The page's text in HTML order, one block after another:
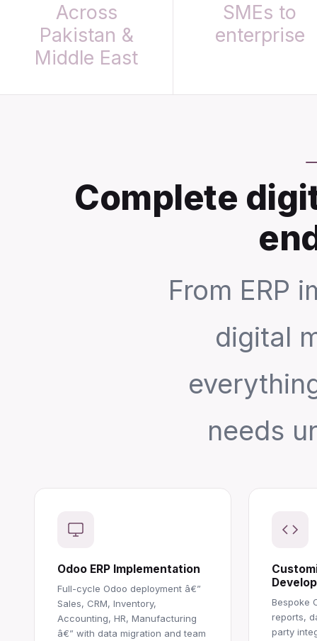
Across
Pakistan &
Middle East
SMEs to
enterprise
Complete
From ERP
digital
needs
Odoo ERP Implementation
Full-cycle Odoo deployment â€”
Sales, CRM, Inventory,
Accounting, HR, Manufacturing
â€” with data migration and team
Bespoke
reports,
party